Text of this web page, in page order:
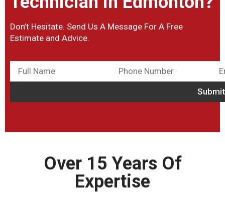
Don’t Hesitate. Send Us A Message For A Free
Estimate and Advice.
Over 15 Years Of
Expertise